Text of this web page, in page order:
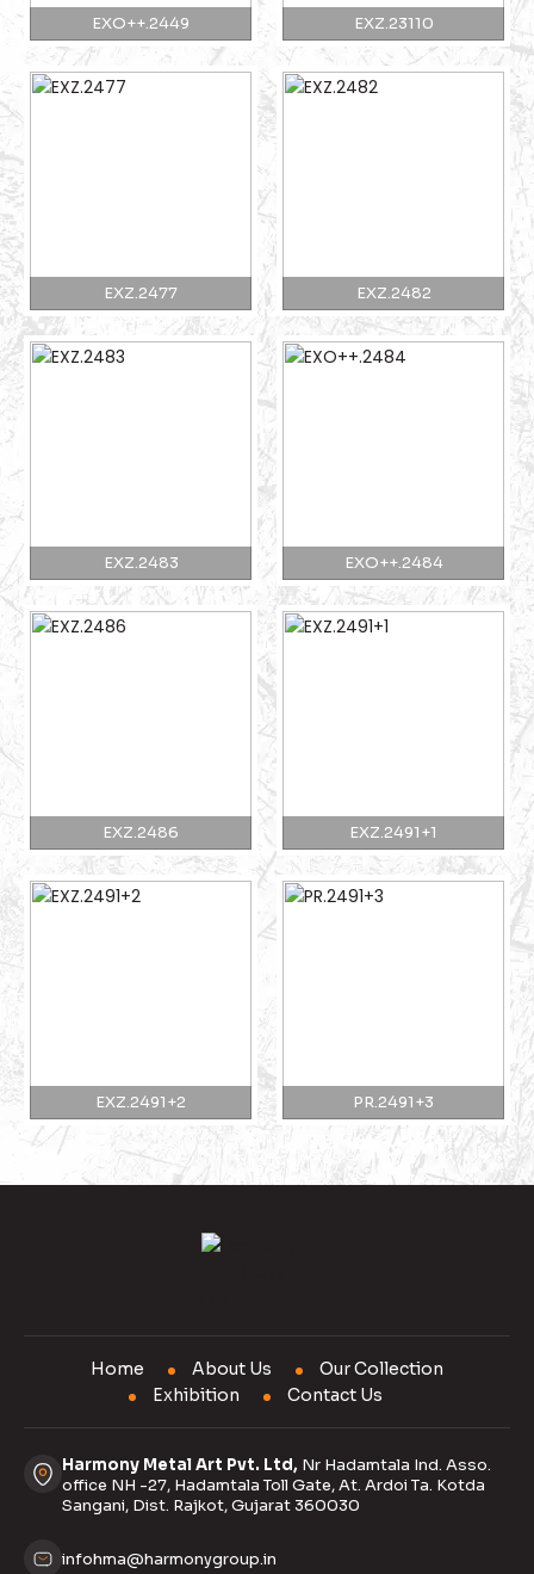
EXO++.2449 EXZ.23110
EXZ.2477 EXZ.2482
EXZ.2483 EXO++.2484
EXZ.2486 EXZ.2491+1
EXZ.2491+2 PR.2491+3
Home About Us
Our Collection
Exhibition
Contact Us
Harmony Metal Art Pvt. Ltd, Nr Hadamtala Ind. Asso.
office NH -27, Hadamtala Toll Gate, At. Ardoi Ta. Kotda
Sangani, Dist. Rajkot, Gujarat 360030
infohma@harmonygroup.in